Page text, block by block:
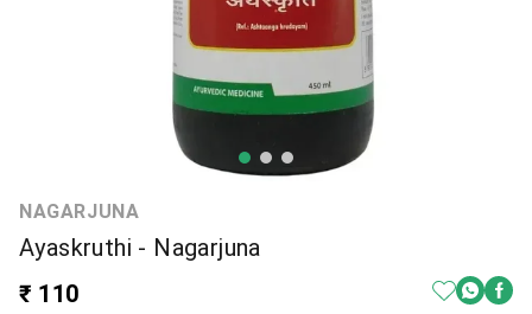
NAGARJUNA
Ayaskruthi - Nagarjuna
₹ 110